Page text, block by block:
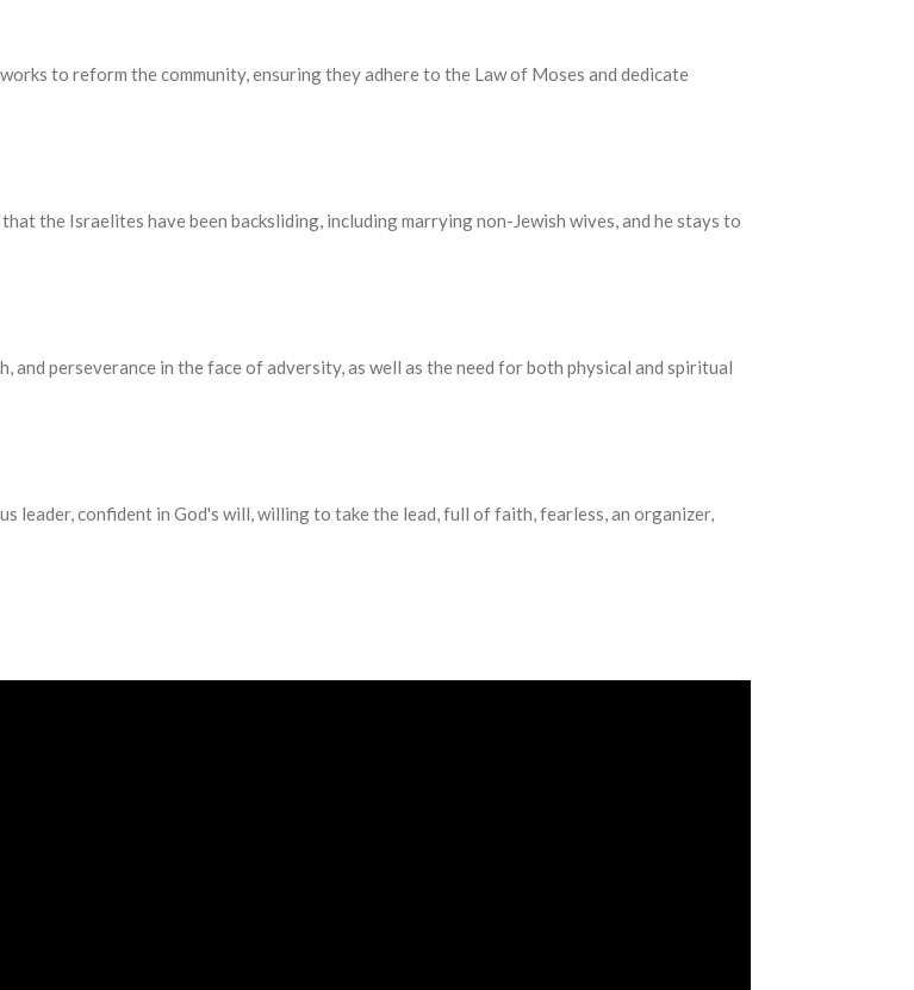
to reform the community, ensuring they adhere to the Law of Moses and dedicate
the Israelites have been backsliding, including marrying non-Jewish wives, and he stays to
perseverance in the face of adversity, as well as the need for both physical and spiritual
leader, confident in God's will, willing to take the lead, full of faith, fearless, an organizer,